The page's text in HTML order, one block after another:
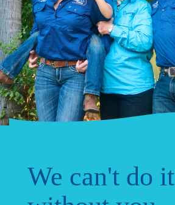
We can't do it